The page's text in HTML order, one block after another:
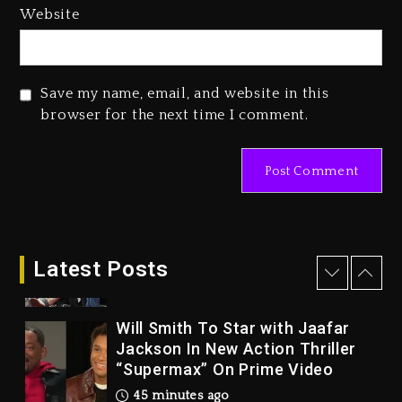
Website
Save my name, email, and website in this
browser for the next time I comment.
Latest Posts
24 hours ago
Rakim Talks New Album With
Kurupt, Masta Killa
2 days ago
Giveaway This Weekend
Jackson In New Action Thriller
“Supermax” On Prime Video
Kanye West Sued By Producer
Who Allegedly Used AI On
“Vultures 2” And “Bully”